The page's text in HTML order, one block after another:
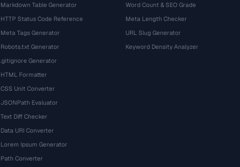
Markdown Table Generator
HTTP Status Code Reference
Meta Tags Generator
Robots.txt Generator
.gitignore Generator
HTML Formatter
CSS Unit Converter
JSONPath Evaluator
Text Diff Checker
Data URI Converter
Lorem Ipsum Generator
Path Converter
Word Count & SEO Grade
Meta Length Checker
URL Slug Generator
Keyword Density Analyzer